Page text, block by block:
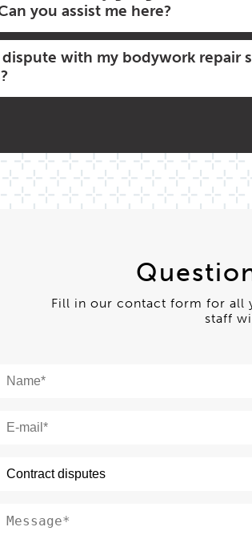
you assist me here?
dispute with my bodywork repair
Fill in our contact form for all
staff